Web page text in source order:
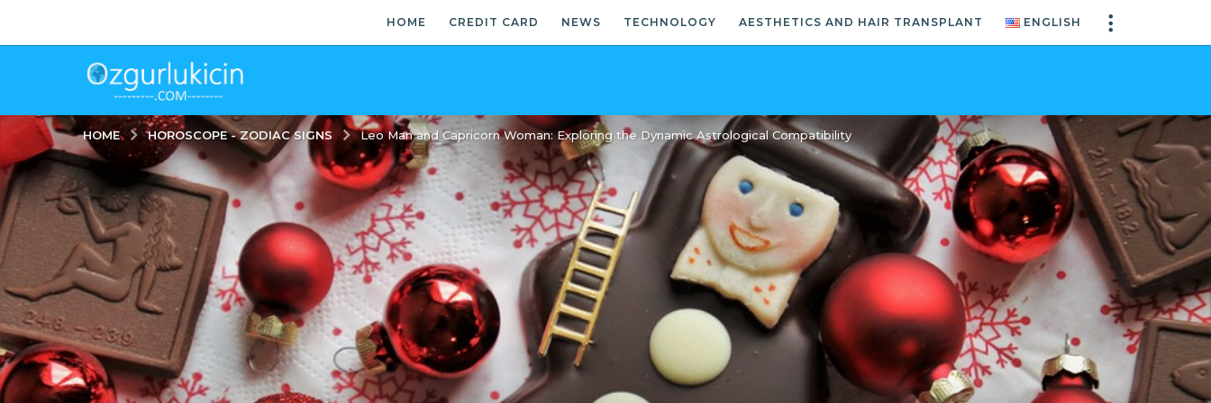
HOME CREDIT CARD NEWS TECHNOLOGY AESTHETICS AND HAIR TRANSPLANT ENGLISH
HOME HOROSCOPE - ZODIAC SIGNS Leo Man and Capricorn Woman: Exploring the Dynamic Astrological Compatibility